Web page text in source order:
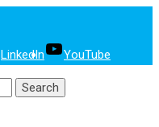
LinkedIn YouTube